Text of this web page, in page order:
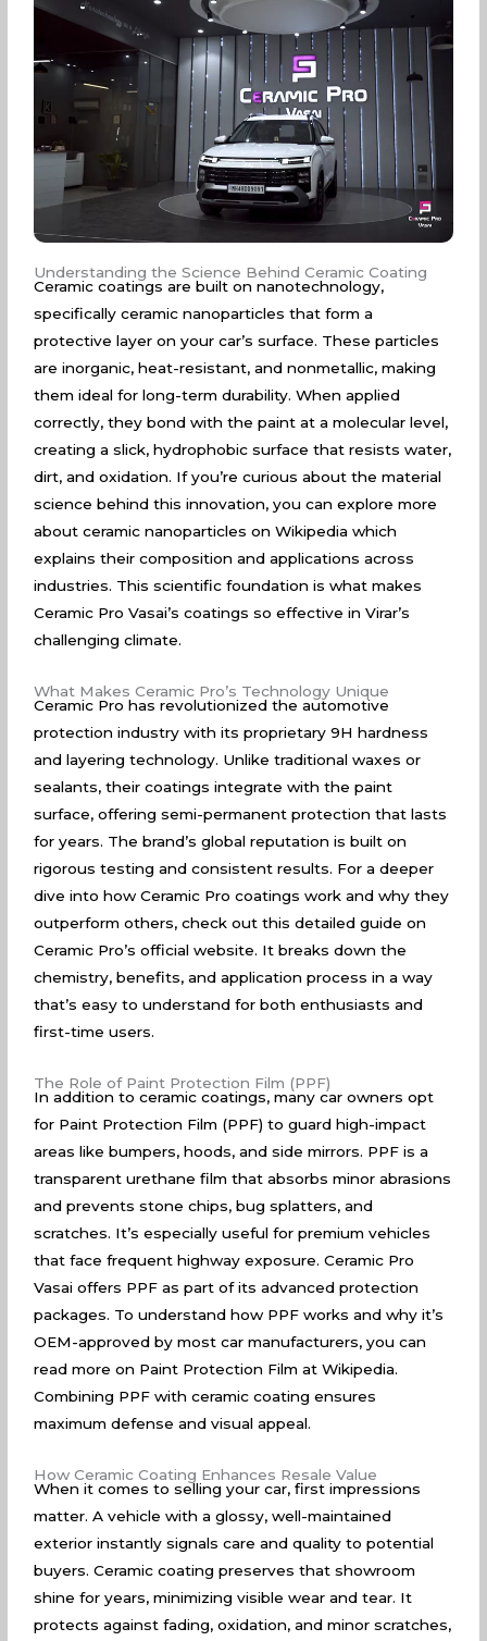
Understanding the Science Behind Ceramic Coating
Ceramic coatings are built on nanotechnology,
specifically ceramic nanoparticles that form a
protective layer on your car’s surface. These particles
are inorganic, heat-resistant, and nonmetallic, making
them ideal for long-term durability. When applied
correctly, they bond with the paint at a molecular level,
creating a slick, hydrophobic surface that resists water,
dirt, and oxidation. If you’re curious about the material
science behind this innovation, you can explore more
aboutceramic nanoparticles on Wikipedia which
explains their composition and applications across
industries. This scientific foundation is what makes
Ceramic Pro Vasai’s coatings so effective in Virar’s
challenging climate.
What Makes Ceramic Pro’s Technology Unique
Ceramic Pro has revolutionized the automotive
protection industry with its proprietary 9H hardness
and layering technology. Unlike traditional waxes or
sealants, their coatings integrate with the paint
surface, offering semi-permanent protection that lasts
for years. The brand’s global reputation is built on
rigorous testing and consistent results. For a deeper
dive into how Ceramic Pro coatings work and why they
outperform others, check out this detailed guide on
Ceramic Pro’s official website. It breaks down the
chemistry, benefits, and application process in a way
that’s easy to understand for both enthusiasts and
first-time users.
The Role of Paint Protection Film (PPF)
In addition to ceramic coatings, many car owners opt
for Paint Protection Film (PPF) to guard high-impact
areas like bumpers, hoods, and side mirrors. PPF is a
transparent urethane film that absorbs minor abrasions
and prevents stone chips, bug splatters, and
scratches. It’s especially useful for premium vehicles
that face frequent highway exposure. Ceramic Pro
Vasai offers PPF as part of its advanced protection
packages. To understand how PPF works and why it’s
OEM-approved by most car manufacturers, you can
read more on Paint Protection Film at Wikipedia.
Combining PPF with ceramic coating ensures
maximum defense and visual appeal.
How Ceramic Coating Enhances Resale Value
When it comes to selling your car, first impressions
matter. A vehicle with a glossy, well-maintained
exterior instantly signals care and quality to potential
buyers. Ceramic coating preserves that showroom
shine for years, minimizing visible wear and tear. It
protects against fading, oxidation, and minor scratches,